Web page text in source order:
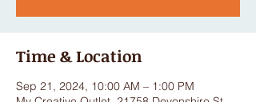
Time & Location
Sep 21, 2024, 10:00 AM – 1:00 PM